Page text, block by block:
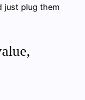
just plug them